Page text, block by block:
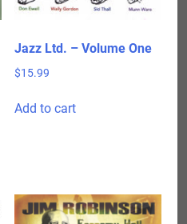
Jazz Ltd. – Volume One
$15.99
Add to cart